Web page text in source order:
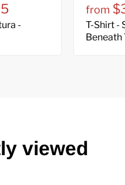
-
from
T-Shirt -
Beneath
viewed